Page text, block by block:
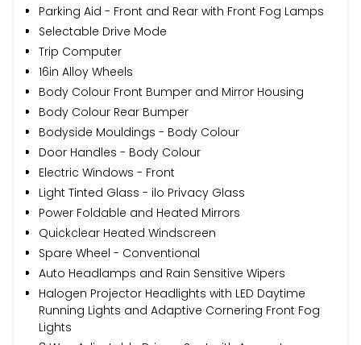
Parking Aid - Front and Rear with Front Fog Lamps
Selectable Drive Mode
Trip Computer
16in Alloy Wheels
Body Colour Front Bumper and Mirror Housing
Body Colour Rear Bumper
Bodyside Mouldings - Body Colour
Door Handles - Body Colour
Electric Windows - Front
Light Tinted Glass - ilo Privacy Glass
Power Foldable and Heated Mirrors
Quickclear Heated Windscreen
Spare Wheel - Conventional
Auto Headlamps and Rain Sensitive Wipers
Halogen Projector Headlights with LED Daytime
Running Lights and Adaptive Cornering Front Fog
Lights